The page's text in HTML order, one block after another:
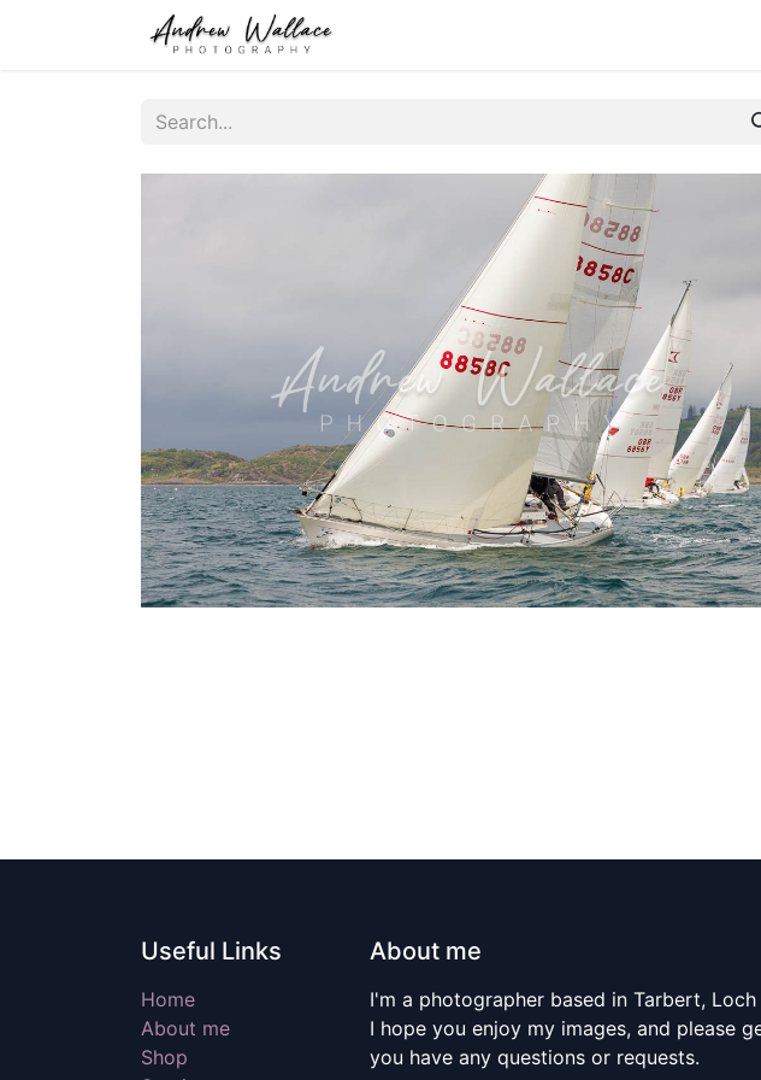
Useful Links
Home
About me
Shop
About me
I'm a photographer based in Tarbert, Loch
I hope you enjoy my images, and please
you have any questions or requests.